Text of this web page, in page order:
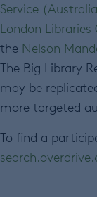
Service
London
the Nelson
The Big Library
may be
more targeted
To find a